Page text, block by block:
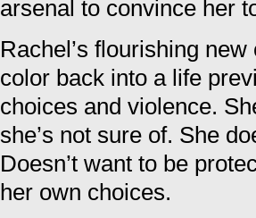
arsenal to convince her
Rachel’s flourishing
color back into a life
choices and violence.
she’s not sure of. She
Doesn’t want to be
her own choices.